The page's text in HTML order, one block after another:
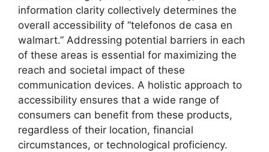
information clarity collectively determines the
overall accessibility of “telefonos de casa en
walmart.” Addressing potential barriers in each
of these areas is essential for maximizing the
reach and societal impact of these
communication devices. A holistic approach to
accessibility ensures that a wide range of
consumers can benefit from these products,
regardless of their location, financial
circumstances, or technological proficiency.